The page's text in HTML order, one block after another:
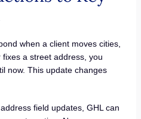
when a client moves cities,
a street address, you
now. This update changes
field updates, GHL can